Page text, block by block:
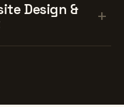
Design &
+